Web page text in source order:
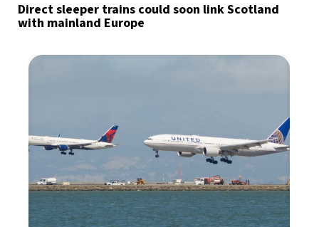
Direct sleeper trains could soon link Scotland
with mainland Europe